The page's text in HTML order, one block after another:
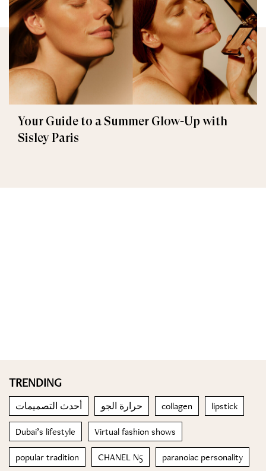
Your Guide to a Summer Glow-Up with
Sisley Paris
TRENDING
أحدث التصميمات حرارة الجو collagen lipstick
Dubai’s lifestyle Virtual fashion shows
popular tradition CHANEL N5 paranoiac personality